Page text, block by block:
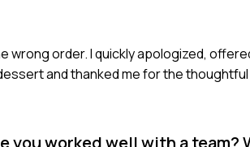
wrong order. I quickly apologized,
and thanked me for the